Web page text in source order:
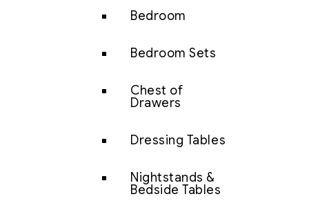
Bedroom
Bedroom Sets
Chest of
Drawers
Dressing Tables
Nightstands &
Bedside Tables